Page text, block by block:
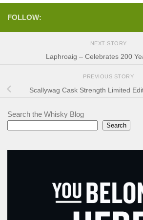
FOLLOW:
NEXT STORY
Laphroaig – Celebrates 200
PREVIOUS STORY
Scallywag Cask Strength Limited
Search the Whisky Blog
Search